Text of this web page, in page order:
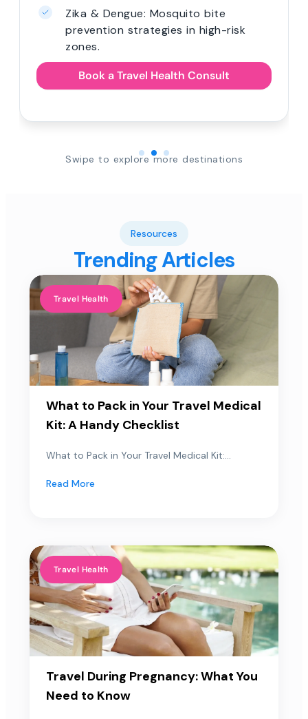
Zika & Dengue: Mosquito bite
prevention strategies in high-risk
zones.
Book a Travel Health Consult
Swipe to explore more destinations
Resources
Trending Articles
Travel Health
What to Pack in Your Travel Medical
Kit: A Handy Checklist
What to Pack in Your Travel Medical Kit:...
Read More
Travel Health
Travel During Pregnancy: What You
Need to Know